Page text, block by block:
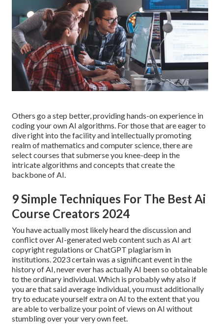
Others go a step better, providing hands-on experience in
coding your own AI algorithms. For those that are eager to
dive right into the facility and intellectually promoting
realm of mathematics and computer science, there are
select courses that submerse you knee-deep in the
intricate algorithms and concepts that create the
backbone of AI.
9 Simple Techniques For The Best Ai
Course Creators 2024
You have actually most likely heard the discussion and
conflict over AI-generated web content such as AI art
copyright regulations orChatGPT plagiarism in
institutions. 2023 certain was a significant event in the
history of AI, never ever has actually AI been so obtainable
to the ordinary individual. Which is probably why also if
you are that said average individual, you must additionally
try to educate yourself extra on AI to the extent that you
are able to verbalize your point of views on AI without
stumbling over your very own feet.